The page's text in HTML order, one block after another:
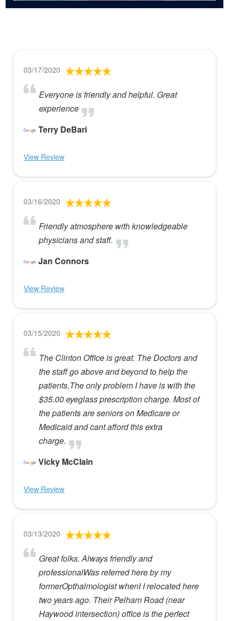
03/17/2020
Everyone is friendly and helpful. Great
experience
Terry DeBari
View Review
03/16/2020
Friendly atmosphere with knowledgeable
physicians and staff.
Jan Connors
View Review
03/15/2020
The Clinton Office is great. The Doctors and
the staff go above and beyond to help the
patients.The only problem I have is with the
$35.00 eyeglass prescription charge. Most of
the patients are seniors on Medicare or
Medicaid and cant afford this extra
charge.
Vicky McClain
View Review
03/13/2020
Great folks. Always friendly and
professionalWas referred here by my
formerOpthalmologist whenI I relocated here
two years ago. Their Pelham Road (near
Haywood intersection) office is the perfect